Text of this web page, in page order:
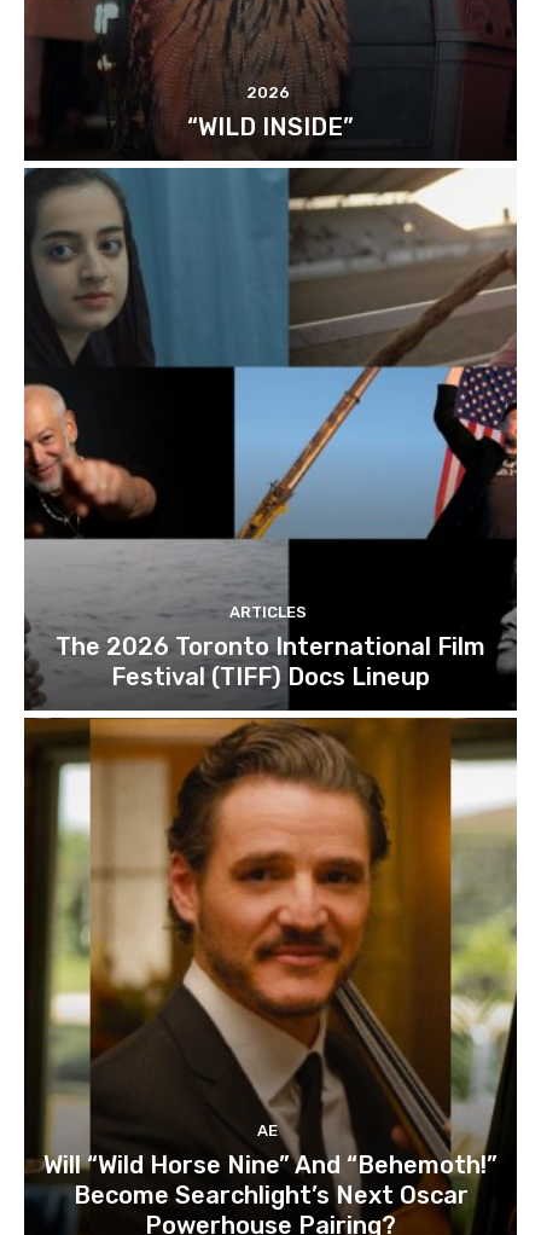
2026
“WILD INSIDE”
ARTICLES
The 2026 Toronto International Film
Festival (TIFF) Docs Lineup
AE
Will “Wild Horse Nine” And “Behemoth!”
Become Searchlight’s Next Oscar
Powerhouse Pairing?